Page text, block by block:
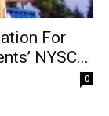
For
NYSC...
0